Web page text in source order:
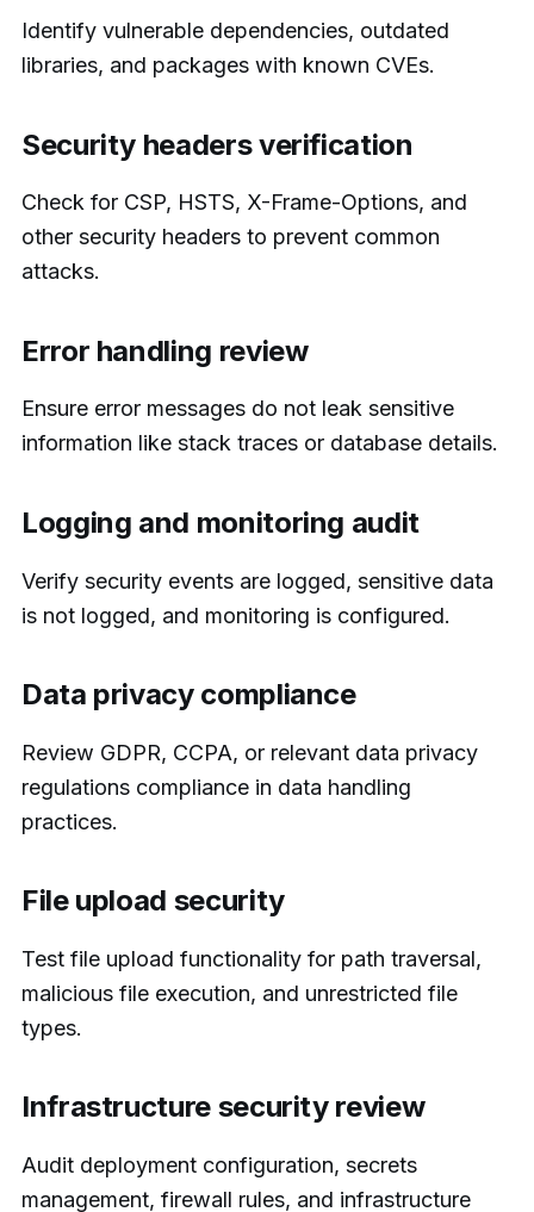
Identify vulnerable dependencies, outdated
libraries, and packages with known CVEs.
Security headers verification
Check for CSP, HSTS, X-Frame-Options, and
other security headers to prevent common
attacks.
Error handling review
Ensure error messages do not leak sensitive
information like stack traces or database details.
Logging and monitoring audit
Verify security events are logged, sensitive data
is not logged, and monitoring is configured.
Data privacy compliance
Review GDPR, CCPA, or relevant data privacy
regulations compliance in data handling
practices.
File upload security
Test file upload functionality for path traversal,
malicious file execution, and unrestricted file
types.
Infrastructure security review
Audit deployment configuration, secrets
management, firewall rules, and infrastructure